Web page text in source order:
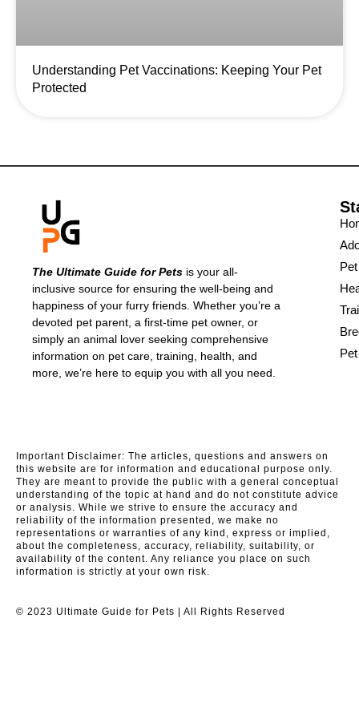
Understanding Pet Vaccinations: Keeping Your Pet
Protected
The Ultimate Guide for Pets is your all-
inclusive source for ensuring the well-being and
happiness of your furry friends. Whether you’re a
devoted pet parent, a first-time pet owner, or
simply an animal lover seeking comprehensive
information on pet care, training, health, and
more, we’re here to equip you with all you need.
Important Disclaimer: The articles, questions and answers on
this website are for information and educational purpose only.
They are meant to provide the public with a general conceptual
understanding of the topic at hand and do not constitute advice
or analysis. While we strive to ensure the accuracy and
reliability of the information presented, we make no
representations or warranties of any kind, express or implied,
about the completeness, accuracy, reliability, suitability, or
availability of the content. Any reliance you place on such
information is strictly at your own risk.
© 2023 Ultimate Guide for Pets | All Rights Reserved